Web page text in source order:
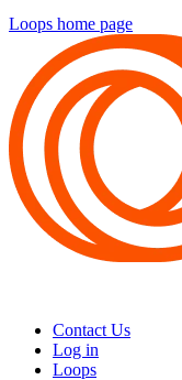
Loops home page
Contact Us
Log in
Loops